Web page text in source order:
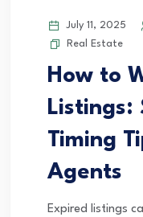
July 11, 2025
Real Estate
How to
Listings:
Timing
Agents
Expired listings